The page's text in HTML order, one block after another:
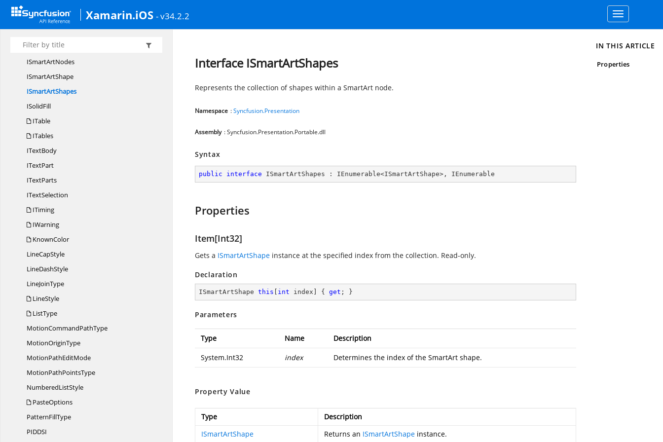
Xamarin.iOS - v34.2.2
Toggle
navigation
ISlideSize
ISmartArt
ISmartArtNode
ISmartArtNodes
ISmartArtShape
ISmartArtShapes
ISolidFill
ITable
ITables
ITextBody
ITextPart
ITextParts
ITextSelection
ITiming
IWarning
KnownColor
LineCapStyle
LineDashStyle
LineJoinType
LineStyle
ListType
MotionCommandPathType
MotionOriginType
MotionPathEditMode
MotionPathPointsType
NumberedListStyle
PasteOptions
PatternFillType
PIDDSI
Interface ISmartArtShapes
Represents the collection of shapes within a SmartArt node.
Namespace :Syncfusion.Presentation
Assembly : Syncfusion.Presentation.Portable.dll
Syntax
public interface ISmartArtShapes : IEnumerable<ISmartArtShape>, IEnumerable
Properties
Item[Int32]
Gets a ISmartArtShape instance at the specified index from the collection. Read-only.
Declaration
ISmartArtShape this int index] { get ; }
Parameters
Type Name Description
System.Int32 index Determines the index of the SmartArt shape.
Property Value
Type
Description
ISmartArtShape
Returns an ISmartArtShape instance.
IN THIS ARTICLE
Properties